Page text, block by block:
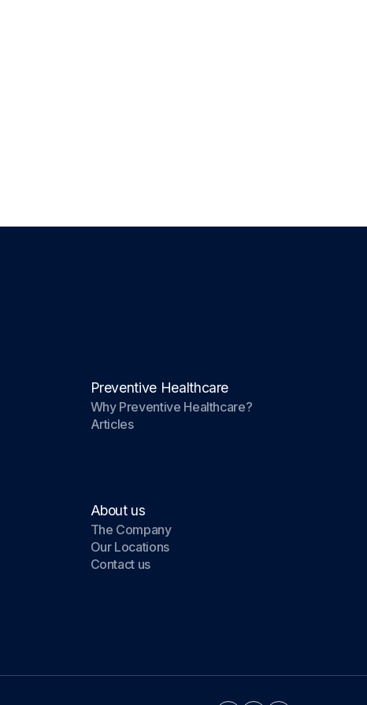
Preventive Healthcare
Why Preventive Healthcare?
Articles
About us
The Company
Our Locations
Contact us